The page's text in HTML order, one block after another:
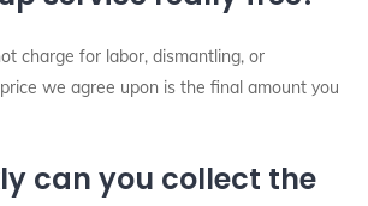
charge for labor, dismantling, or
we agree upon is the final amount you
can you collect the